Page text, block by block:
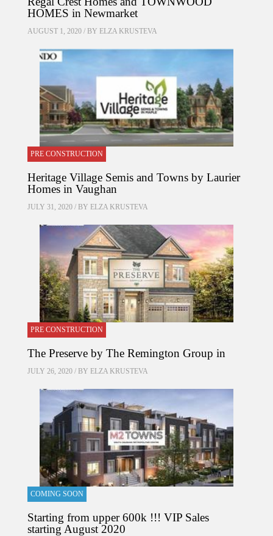
HOMES in Newmarket
AUGUST 1, 2020 / BY ELZA KRUSTEVA
PRE CONSTRUCTION
Heritage Village Semis and Towns by Laurier
Homes in Vaughan
JULY 31, 2020 / BY ELZA KRUSTEVA
PRE CONSTRUCTION
The Preserve by The Remington Group in
JULY 26, 2020 / BY ELZA KRUSTEVA
COMING SOON
Starting from upper 600k !!! VIP Sales
starting August 2020